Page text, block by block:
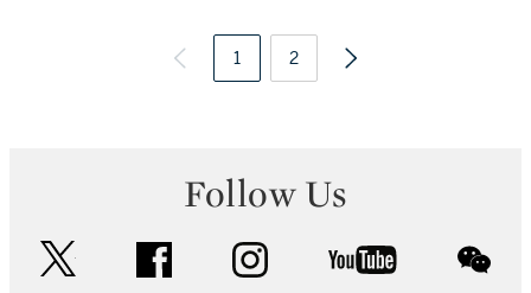
1 2
Follow Us
facebook instagram youtube